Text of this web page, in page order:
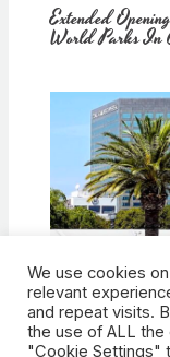
Extended
World Parks In
How Would
Theme Parks?
We use cookies
relevant
and repeat visits.
the use of ALL
"Cookie Settings"